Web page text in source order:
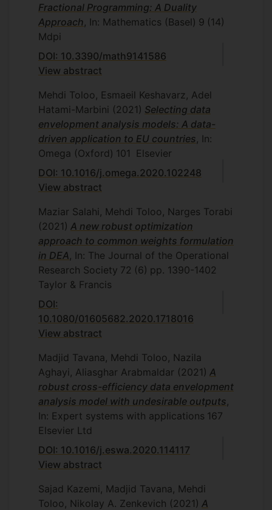
Fractional Programming: A Duality
Approach , In: Mathematics (Basel) 9 (14)
Mdpi
DOI: 10.3390/math9141586
View abstract
Mehdi Toloo, Esmaeil Keshavarz, Adel
Hatami-Marbini (2021) Selecting data
envelopment analysis models: A data-
driven application to EU countries , In:
Omega (Oxford) 101
Elsevier
DOI: 10.1016/j.omega.2020.102248
View abstract
Maziar Salahi, Mehdi Toloo, Narges Torabi
(2021) A new robust optimization
approach to common weights formulation
in DEA , In: The Journal of the Operational
Research Society 72 (6) pp. 1390-1402
Taylor & Francis
DOI:
10.1080/01605682.2020.1718016
View abstract
Madjid Tavana, Mehdi Toloo, Nazila
Aghayi, Aliasghar Arabmaldar (2021) A
robust cross-efficiency data envelopment
analysis model with undesirable outputs
In: Expert systems with applications 167
Elsevier Ltd
DOI: 10.1016/j.eswa.2020.114117
View abstract
Sajad Kazemi, Madjid Tavana, Mehdi
Toloo, Nikolay A. Zenkevich (2021) A